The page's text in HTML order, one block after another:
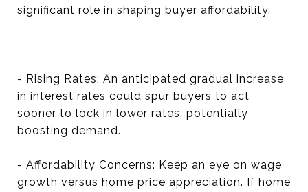
significant role in shaping buyer affordability.
- Rising Rates: An anticipated gradual increase
in interest rates could spur buyers to act
sooner to lock in lower rates, potentially
boosting demand.
- Affordability Concerns: Keep an eye on wage
growth versus home price appreciation. If home